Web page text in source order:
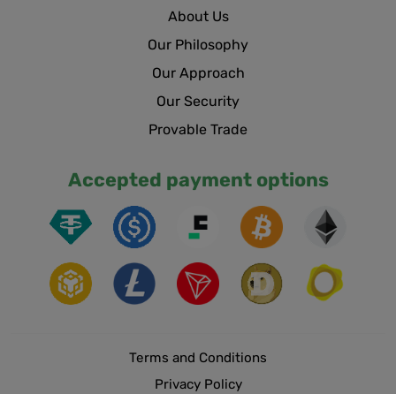
About Us
Our Philosophy
Our Approach
Our Security
Provable Trade
Accepted payment options
Terms and Conditions
Privacy Policy